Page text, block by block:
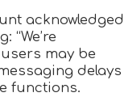
acknowledged
“We’re
may be
delays
functions.